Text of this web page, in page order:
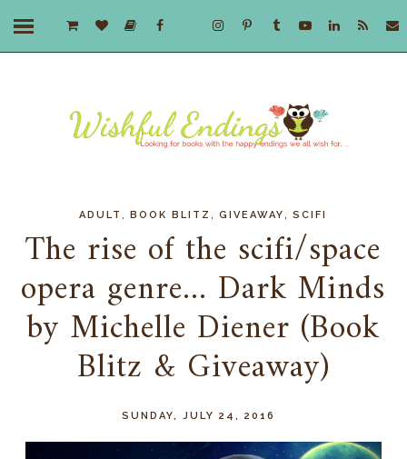
ADULT ,BOOK BLITZ ,GIVEAWAY ,SCIFI
The rise of the scifi/space
opera genre... Dark Minds
by Michelle Diener (Book
Blitz & Giveaway)
SUNDAY, JULY 24, 2016